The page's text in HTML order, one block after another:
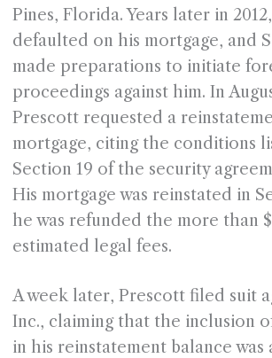
Pines, Florida. Years later in
defaulted on his mortgage, and
made preparations to initiate
proceedings against him. In
Prescott requested a
mortgage, citing the conditions
Section 19 of the security
His mortgage was reinstated in
he was refunded the more than
estimated legal fees.
A week later, Prescott filed suit
Inc., claiming that the inclusion
in his reinstatement balance